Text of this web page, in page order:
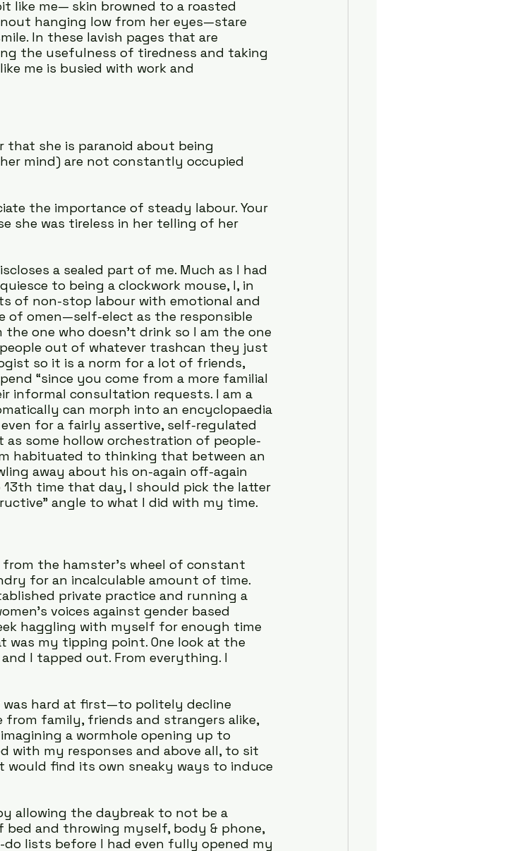
like me— skin browned to a roasted
hanging low from her eyes—stare
In these lavish pages that are
the usefulness of tiredness and taking
me is busied with work and
she is paranoid about being
mind) are not constantly occupied
the importance of steady labour. Your
she was tireless in her telling of her
a sealed part of me. Much as I had
to being a clockwork mouse, I, in
of non-stop labour with emotional and
of omen—self-elect as the responsible
one who doesn’t drink so I am the one
out of whatever trashcan they just
so it is a norm for a lot of friends,
“since you come from a more familial
informal consultation requests. I am a
can morph into an encyclopaedia
for a fairly assertive, self-regulated
some hollow orchestration of people-
habituated to thinking that between an
away about his on-again off-again
time that day, I should pick the latter
angle to what I did with my time.
the hamster's wheel of constant
for an incalculable amount of time.
private practice and running a
voices against gender based
haggling with myself for enough time
was my tipping point. One look at the
I tapped out. From everything. I
was hard at first—to politely decline
family, friends and strangers alike,
a wormhole opening up to
with my responses and above all, to sit
find its own sneaky ways to induce
allowing the daybreak to not be a
and throwing myself, body & phone,
lists before I had even fully opened my